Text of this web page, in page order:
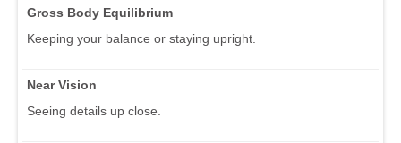
Gross Body Equilibrium
Keeping your balance or staying upright.
Near Vision
Seeing details up close.